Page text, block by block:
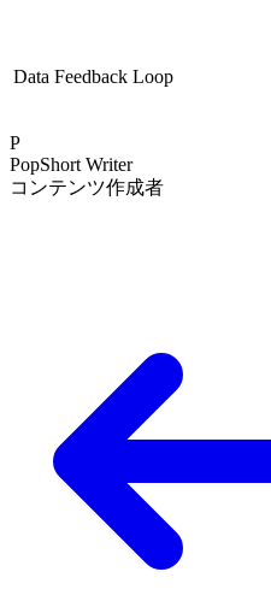
Data Feedback Loop
P
PopShort Writer
コンテンツ作成者